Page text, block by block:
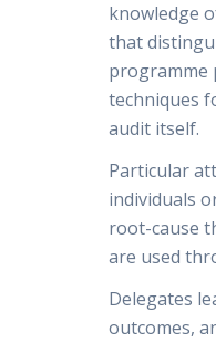
knowledge
that
programme
techniques
audit itself.
Particular
individuals
root-cause
are used
Delegates
outcomes,